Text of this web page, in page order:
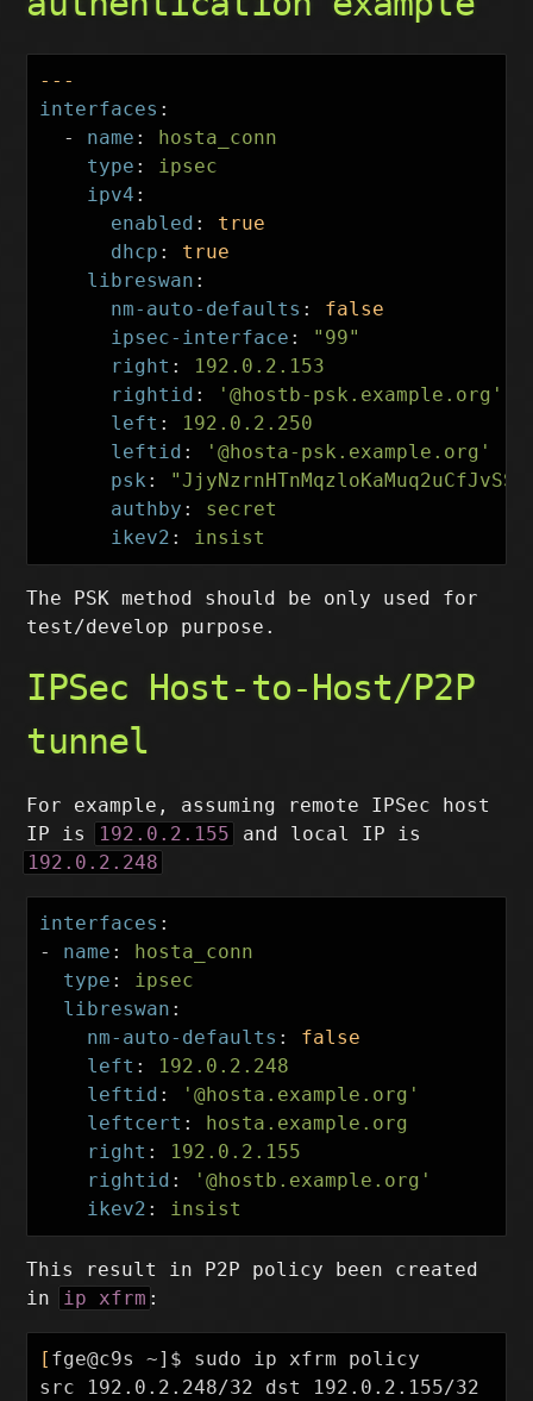
---
interfaces :
-
name :
hosta_conn
type :
ipsec
ipv4 :
enabled :
true
dhcp :
true
libreswan :
nm-auto-defaults :
false
ipsec-interface : " 99"
right :
192.0.2.153
rightid : '@hostb-psk.example.org'
left :
192.0.2.250
leftid : '@hosta-psk.example.org'
psk : "
authby :
secret
ikev2 : insist
The PSK method should be only used for
test/develop purpose.
IPSec Host-to-Host/P2P
tunnel
For example, assuming remote IPSec host
IP is
192.0.2.155
and local IP is
192.0.2.248
interfaces :
-
name :
hosta_conn
type :
ipsec
libreswan :
nm-auto-defaults :
false
left :
192.0.2.248
leftid : '@hosta.example.org'
leftcert :
hosta.example.org
right :
192.0.2.155
rightid : '@hostb.example.org'
ikev2 : insist
This result in P2P policy been created
in ip xfrm :
[ fge@c9s ~] $ sudo ip xfrm policy
src 192.0.2.248/32 dst 192.0.2.155/32